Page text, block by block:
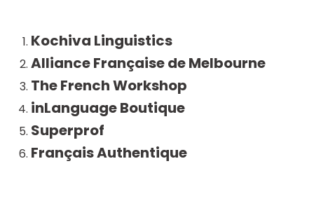
Kochiva Linguistics
Alliance Française de Melbourne
The French Workshop
inLanguage Boutique
Superprof
Français Authentique